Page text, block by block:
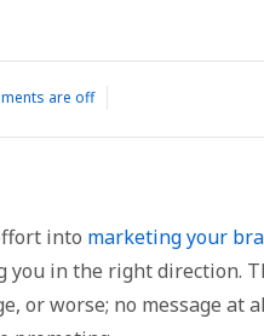
are off
into marketing your
in the right direction.
or worse; no message at